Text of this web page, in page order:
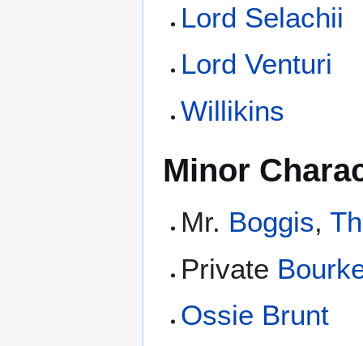
Lord Selachii
Lord Venturi
Willikins
Minor
Mr. Boggis,
Private
Ossie Brunt